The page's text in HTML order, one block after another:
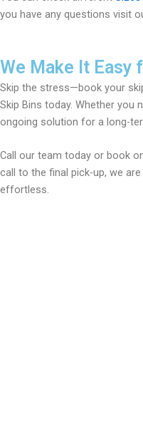
you have any questions visit
We Make It Easy
Skip the stress—book your
Skip Bins today. Whether you
ongoing solution for a long-
Call our team today or book
call to the final pick-up, we
effortless.